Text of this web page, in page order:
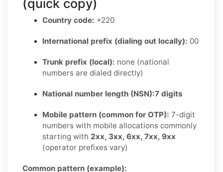
(quick copy)
Country code: +220
International prefix (dialing out locally): 00
Trunk prefix (local): none (national
numbers are dialed directly)
National number length (NSN):7 digits
Mobile pattern (common for OTP): 7-digit
numbers with mobile allocations commonly
starting with 2xx, 3xx, 6xx, 7xx, 9xx
(operator prefixes vary)
Common pattern (example):